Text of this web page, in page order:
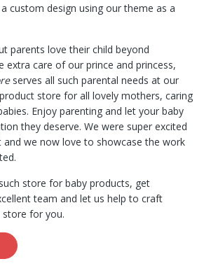
custom design using our theme as a
parents love their child beyond
extra care of our prince and princess,
serves all such parental needs at our
store for all lovely mothers, caring
Enjoy parenting and let your baby
they deserve. We were super excited
we now love to showcase the work
store for baby products, get
team and let us help to craft
for you.